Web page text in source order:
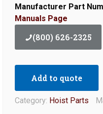
Manufacturer Part
Manuals Page
(800) 626-2325
Add to quote
Category: Hoist Parts